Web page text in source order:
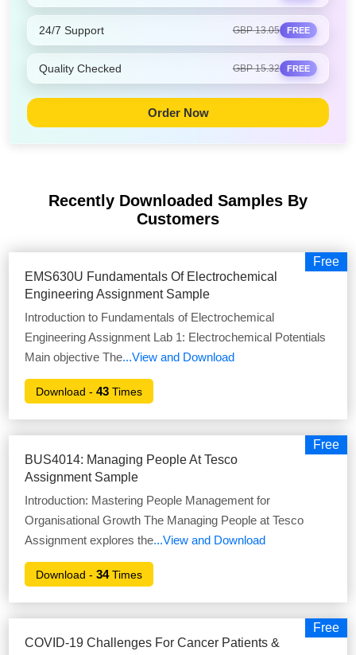
24/7 Support GBP 13.05 FREE
Quality Checked GBP 15.32 FREE
Order Now
Recently Downloaded Samples By
Customers
Free
EMS630U Fundamentals Of Electrochemical
Engineering Assignment Sample
Introduction to Fundamentals of Electrochemical
Engineering Assignment Lab 1: Electrochemical Potentials
Main objective The...View and Download
Download -43 Times
Free
BUS4014: Managing People At Tesco
Assignment Sample
Introduction: Mastering People Management for
Organisational Growth The Managing People at Tesco
Assignment explores the...View and Download
Download -34Times
Free
COVID-19 Challenges For Cancer Patients &